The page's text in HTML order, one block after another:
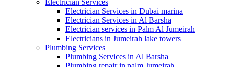
Electrician Services
Electrician Services in Dubai marina
Electrician Services in Al Barsha
Electrician services in Palm Al Jumeirah
Electricians in Jumeirah lake towers
Plumbing Services
Plumbing Services in Al Barsha